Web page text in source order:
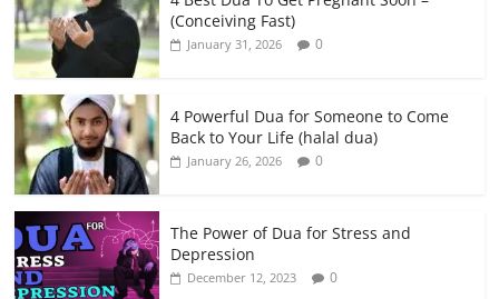
(Conceiving Fast)
January 31, 2026 0
4 Powerful Dua for Someone to Come
Back to Your Life (halal dua)
January 26, 2026 0
The Power of Dua for Stress and
Depression
December 12, 2023 0